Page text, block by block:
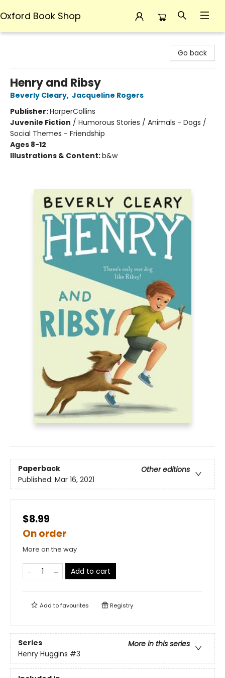
Oxford Book Shop
Go back
Henry and Ribsy
Beverly Cleary, Jacqueline Rogers
Publisher:HarperCollins
Juvenile Fiction / Humorous Stories / Animals - Dogs /
Social Themes - Friendship
Ages 8-12
Illustrations & Content:b&w
Paperback
Other editions
Published: Mar 16, 2021
$8.99
On order
More on the way
Add to cart
Add tofavourites Registry
Series
More in this series
Henry Huggins #3